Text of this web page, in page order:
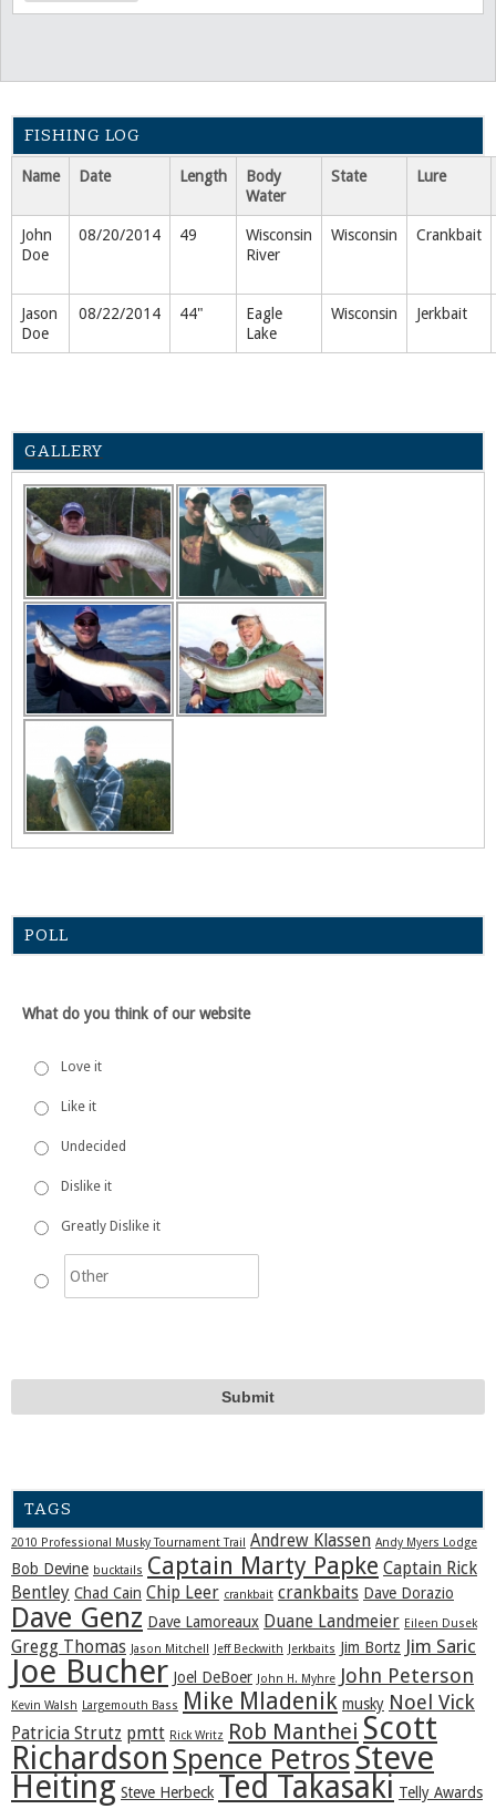
FISHING LOG
Name Date Length
Body
Water
State Lure
John
Doe
08/20/2014 49
Wisconsin
River
Wisconsin Crankbait
Jason
Doe
08/22/2014 44"
Eagle
Lake
Wisconsin Jerkbait
GALLERY
POLL
What do you think of our website
Love it
Like it
Undecided
Dislike it
Greatly Dislike it
TAGS
2010 Professional Musky Tournament Trail Andrew Klassen Andy Myers Lodge
Bob Devine bucktails Captain Marty Papke Captain Rick
Bentley Chad Cain Chip Leer crankbait crankbaits Dave Dorazio
Dave Genz Dave Lamoreaux Duane Landmeier Eileen Dusek
Gregg Thomas Jason Mitchell Jeff Beckwith Jerkbaits Jim Bortz Jim Saric
Joe Bucher Joel DeBoer John H. Myhre John Peterson
Kevin Walsh Largemouth Bass Mike Mladenik musky Noel Vick
Patricia Strutz pmtt Rick Writz Rob Manthei Scott
Richardson Spence PetrosSteve
Heiting Steve Herbeck Ted Takasaki Telly Awards